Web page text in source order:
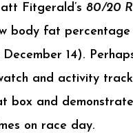
Fitgerald’s 80/20
body fat percentage
14).
and activity
and
on race day.